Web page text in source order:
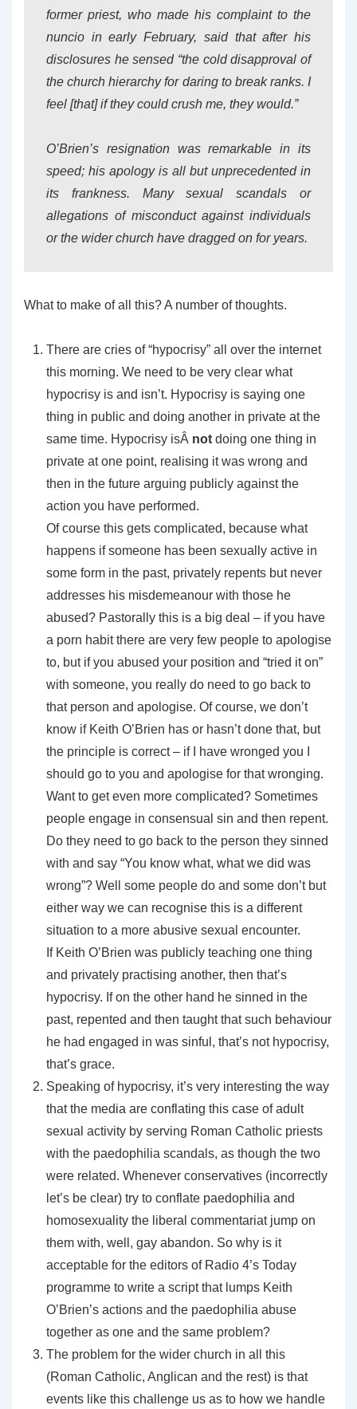
former priest, who made his complaint to the
nuncio in early February, said that after his
disclosures he sensed “the cold disapproval of
the church hierarchy for daring to break ranks. I
feel [that] if they could crush me, they would.”
O’Brien’s resignation was remarkable in its
speed; his apology is all but unprecedented in
its frankness. Many sexual scandals or
allegations of misconduct against individuals
or the wider church have dragged on for years.
What to make of all this? A number of thoughts.
There are cries of “hypocrisy” all over the internet
this morning. We need to be very clear what
hypocrisy is and isn’t. Hypocrisy is saying one
thing in public and doing another in private at the
same time. Hypocrisy isÂ not doing one thing in
private at one point, realising it was wrong and
then in the future arguing publicly against the
action you have performed.
Of course this gets complicated, because what
happens if someone has been sexually active in
some form in the past, privately repents but never
addresses his misdemeanour with those he
abused? Pastorally this is a big deal – if you have
a porn habit there are very few people to apologise
to, but if you abused your position and “tried it on”
with someone, you really do need to go back to
that person and apologise. Of course, we don’t
know if Keith O’Brien has or hasn’t done that, but
the principle is correct – if I have wronged you I
should go to you and apologise for that wronging.
Want to get even more complicated? Sometimes
people engage in consensual sin and then repent.
Do they need to go back to the person they sinned
with and say “You know what, what we did was
wrong”? Well some people do and some don’t but
either way we can recognise this is a different
situation to a more abusive sexual encounter.
If Keith O’Brien was publicly teaching one thing
and privately practising another, then that’s
hypocrisy. If on the other hand he sinned in the
past, repented and then taught that such behaviour
he had engaged in was sinful, that’s not hypocrisy,
that’s grace.
Speaking of hypocrisy, it’s very interesting the way
that the media are conflating this case of adult
sexual activity by serving Roman Catholic priests
with the paedophilia scandals, as though the two
were related. Whenever conservatives (incorrectly
let’s be clear) try to conflate paedophilia and
homosexuality the liberal commentariat jump on
them with, well, gay abandon. So why is it
acceptable for the editors of Radio 4’s Today
programme to write a script that lumps Keith
O’Brien’s actions and the paedophilia abuse
together as one and the same problem?
The problem for the wider church in all this
(Roman Catholic, Anglican and the rest) is that
events like this challenge us as to how we handle